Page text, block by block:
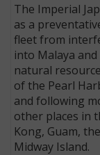
The Imperial
as a
fleet from
into Malaya
natural
of the Pearl
and following
other places in
Kong, Guam,
Midway Island.